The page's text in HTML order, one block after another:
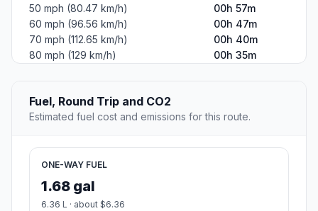
50 mph (80.47 km/h)
00h 57m
60 mph (96.56 km/h)
00h 47m
70 mph (112.65 km/h)
00h 40m
80 mph (129 km/h)
00h 35m
Fuel, Round Trip and CO2
Estimated fuel cost and emissions for this route.
ONE-WAY FUEL
1.68 gal
6.36 L · about $6.36